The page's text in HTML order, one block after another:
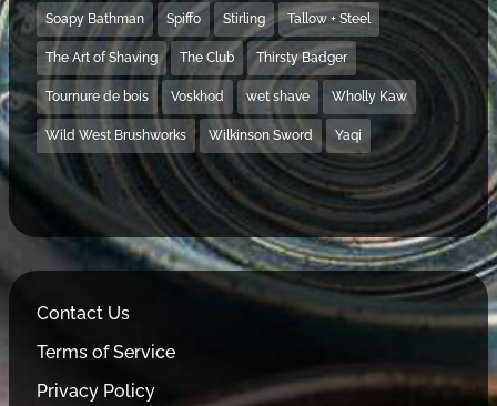
Soapy Bathman Spiffo Stirling Tallow + Steel
The Art of Shaving The Club Thirsty Badger
Tournure de bois Voskhod wet shave Wholly Kaw
Wild West Brushworks Wilkinson Sword Yaqi
Contact Us
Terms of Service
Privacy Policy